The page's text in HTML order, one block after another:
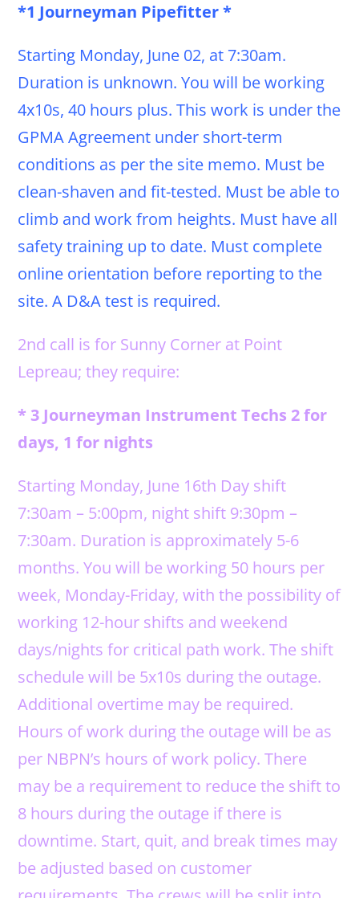
*1 Journeyman Pipefitter *
Starting Monday, June 02, at 7:30am.
Duration is unknown. You will be working
4x10s, 40 hours plus. This work is under the
GPMA Agreement under short-term
conditions as per the site memo. Must be
clean-shaven and fit-tested. Must be able to
climb and work from heights. Must have all
safety training up to date. Must complete
online orientation before reporting to the
site. A D&A test is required.
2nd call is for Sunny Corner at Point
Lepreau; they require:
* 3 Journeyman Instrument Techs 2 for
days, 1 for nights
Starting Monday, June 16th Day shift
7:30am – 5:00pm, night shift 9:30pm –
7:30am. Duration is approximately 5-6
months. You will be working 50 hours per
week, Monday-Friday, with the possibility of
working 12-hour shifts and weekend
days/nights for critical path work. The shift
schedule will be 5x10s during the outage.
Additional overtime may be required.
Hours of work during the outage will be as
per NBPN’s hours of work policy. There
may be a requirement to reduce the shift to
8 hours during the outage if there is
downtime. Start, quit, and break times may
be adjusted based on customer